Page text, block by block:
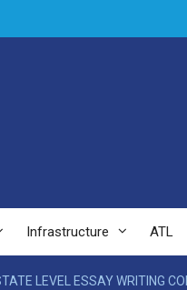
Infrastructure ATL
LEVEL ESSAY WRITING